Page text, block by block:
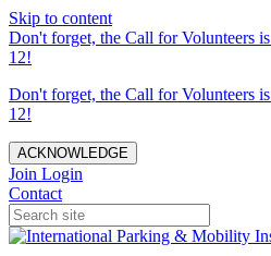
Skip to content
Don't forget, the Call for Volunteers
12!
Don't forget, the Call for Volunteers
12!
ACKNOWLEDGE
Join Login
Contact